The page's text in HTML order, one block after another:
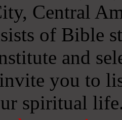
Central
of Bible
and
you to
spiritual